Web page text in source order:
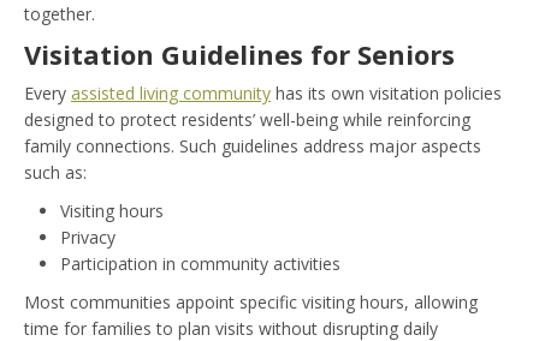
together.
Visitation Guidelines for Seniors
Every assisted living community has its own visitation policies
designed to protect residents’ well-being while reinforcing
family connections. Such guidelines address major aspects
such as:
Visiting hours
Privacy
Participation in community activities
Most communities appoint specific visiting hours, allowing
time for families to plan visits without disrupting daily